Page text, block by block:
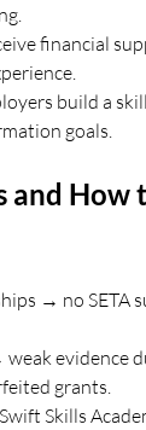
financial
build a
goals.
and How
→ no SETA
evidence
grants.
Skills